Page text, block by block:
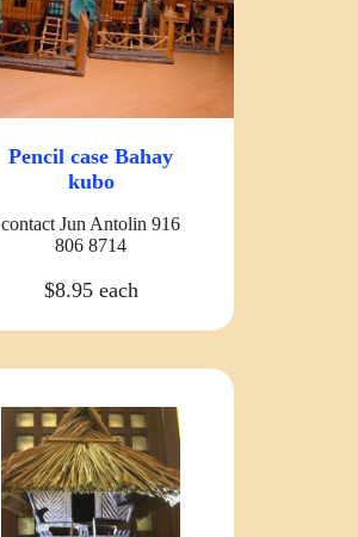
Pencil case Bahay
kubo
contact Jun Antolin 916
806 8714
$8.95 each